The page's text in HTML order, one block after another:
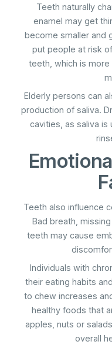
Teeth naturally
enamel may get
become smaller and
put people at risk
teeth, which is
Elderly persons can
production of saliva.
cavities, as saliva is
Teeth also influence
Bad breath,
teeth may cause
Individuals with
their eating habits
to chew increases
healthy foods that
apples, nuts or
overall